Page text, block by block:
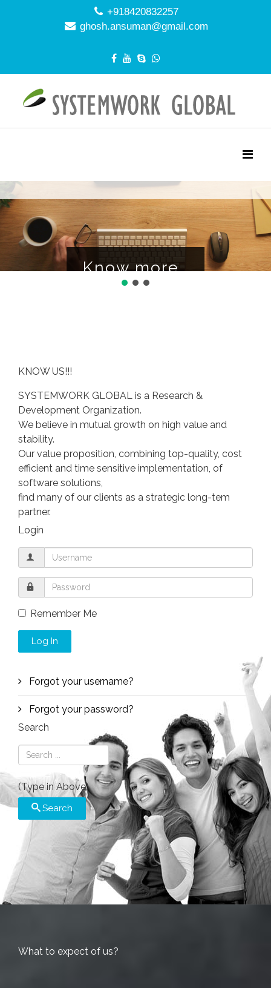
+918420832257
ghosh.ansuman@gmail.com
Know more..
KNOW US!!!
SYSTEMWORK GLOBAL is a Research &
Development Organization.
We believe in mutual growth on high value and
stability.
Our value proposition, combining top-quality, cost
efficient and time sensitive implementation, of
software solutions,
find many of our clients as a strategic long-tem
partner.
Login
Remember Me
Log In
Forgot your username?
Forgot your password?
Search
(Type in Above)
Search
What to expect of us?